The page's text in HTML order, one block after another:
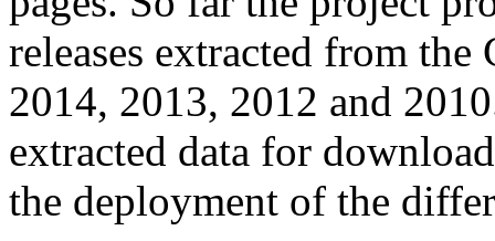
releases extracted from
2014, 2013, 2012 and
extracted data for
the deployment of the